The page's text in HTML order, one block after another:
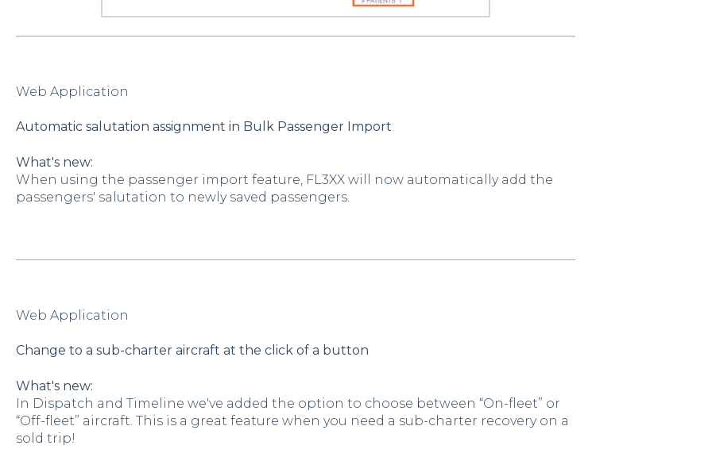
Web Application
Automatic salutation assignment in Bulk Passenger Import
What's new:
When using the passenger import feature, FL3XX will now automatically add the
passengers' salutation to newly saved passengers.
Web Application
Change to a sub-charter aircraft at the click of a button
What's new:
In Dispatch and Timeline we've added the option to choose between “On-fleet” or
“Off-fleet” aircraft. This is a great feature when you need a sub-charter recovery on a
sold trip!